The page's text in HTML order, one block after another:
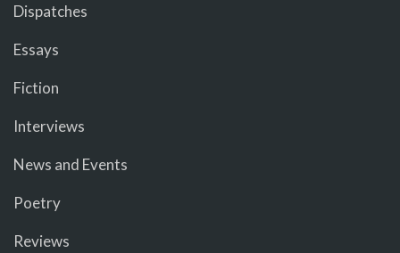
Dispatches
Essays
Fiction
Interviews
News and Events
Poetry
Reviews